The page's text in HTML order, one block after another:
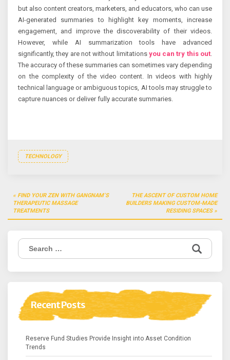
but also content creators, marketers, and educators, who can use
AI-generated summaries to highlight key moments, increase
engagement, and improve the discoverability of their videos.
However, while AI summarization tools have advanced
significantly, they are not without limitations you can try this out.
The accuracy of these summaries can sometimes vary depending
on the complexity of the video content. In videos with highly
technical language or ambiguous topics, AI tools may struggle to
capture nuances or deliver fully accurate summaries.
TECHNOLOGY
Post
navigation
FIND YOUR ZEN WITH GANGNAM’S
THERAPEUTIC MASSAGE
TREATMENTS
THE ASCENT OF CUSTOM HOME
BUILDERS MAKING CUSTOM-MADE
RESIDING SPACES
Search
for:
Recent Posts
Reserve Fund Studies Provide Insight into Asset Condition
Trends